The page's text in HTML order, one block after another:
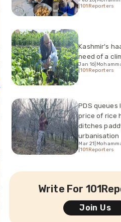
101Reporters
Kashmir's
need of a
Jan 16
101Reporters
PDS queues
price of rice
ditches
urbanisation
Mar 21
101Reporters
Write For
Join Us